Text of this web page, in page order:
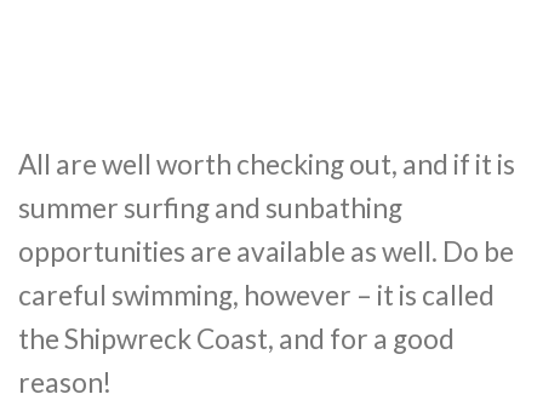
All are well worth checking out, and if it is
summer surfing and sunbathing
opportunities are available as well. Do be
careful swimming, however – it is called
the Shipwreck Coast, and for a good
reason!